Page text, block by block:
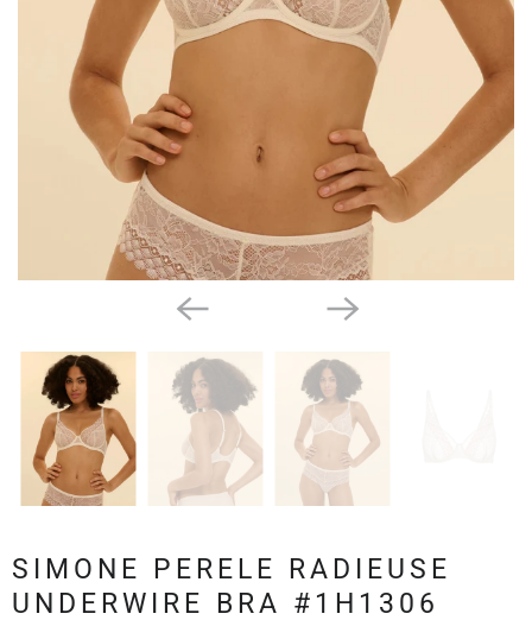
SIMONE PERELE RADIEUSE
UNDERWIRE BRA #1H1306